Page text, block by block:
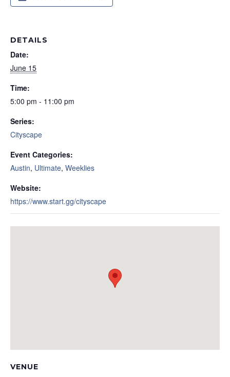
DETAILS
Date:
June 15
Time:
5:00 pm - 11:00 pm
Series:
Cityscape
Event Categories:
Austin, Ultimate, Weeklies
Website:
https://www.start.gg/cityscape
VENUE